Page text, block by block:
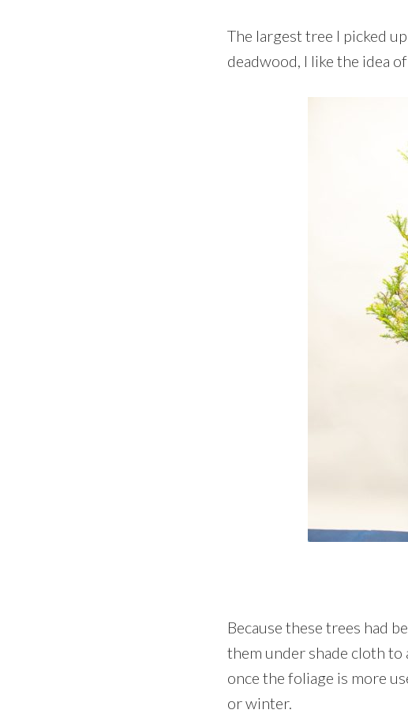
The largest tree I picked
deadwood, I like the idea
Because these trees had
them under shade cloth to
once the foliage is more
or winter.